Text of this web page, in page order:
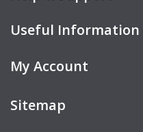
Useful Information
My Account
Sitemap